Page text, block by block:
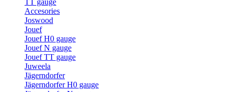
TT gauge
Accesories
Joswood
Jouef
Jouef H0 gauge
Jouef N gauge
Jouef TT gauge
Juweela
Jägerndorfer
Jägerndorfer H0 gauge